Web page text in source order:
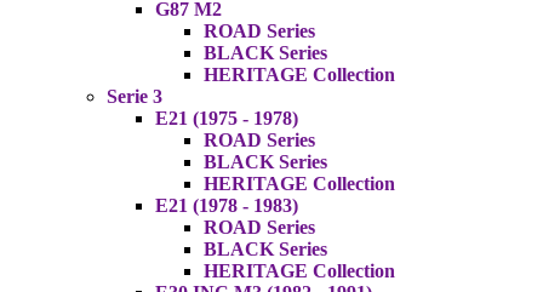
G87 M2
ROAD Series
BLACK Series
HERITAGE Collection
Serie 3
E21 (1975 - 1978)
ROAD Series
BLACK Series
HERITAGE Collection
E21 (1978 - 1983)
ROAD Series
BLACK Series
HERITAGE Collection